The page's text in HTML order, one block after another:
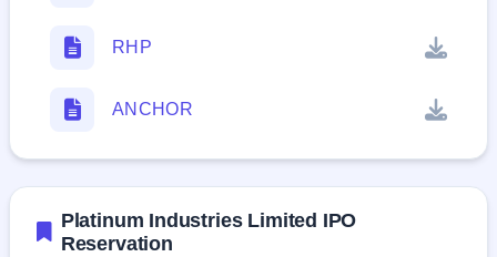
RHP
ANCHOR
Platinum Industries Limited IPO
Reservation